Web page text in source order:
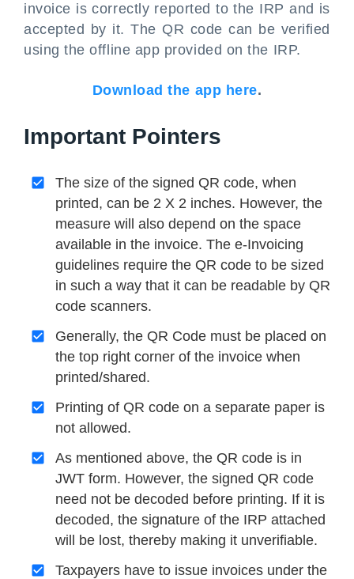
invoice is correctly reported to the IRP and is
accepted by it. The QR code can be verified
using the offline app provided on the IRP.
Download the app here.
Important Pointers
The size of the signed QR code, when
printed, can be 2 X 2 inches. However, the
measure will also depend on the space
available in the invoice. The e-Invoicing
guidelines require the QR code to be sized
in such a way that it can be readable by QR
code scanners.
Generally, the QR Code must be placed on
the top right corner of the invoice when
printed/shared.
Printing of QR code on a separate paper is
not allowed.
As mentioned above, the QR code is in
JWT form. However, the signed QR code
need not be decoded before printing. If it is
decoded, the signature of the IRP attached
will be lost, thereby making it unverifiable.
Taxpayers have to issue invoices under the